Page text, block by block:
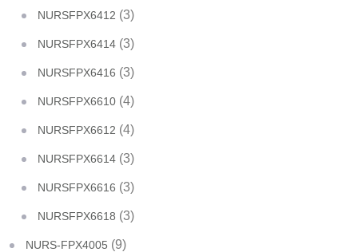
NURSFPX6412 (3)
NURSFPX6414 (3)
NURSFPX6416 (3)
NURSFPX6610 (4)
NURSFPX6612 (4)
NURSFPX6614 (3)
NURSFPX6616 (3)
NURSFPX6618 (3)
NURS-FPX4005 (9)